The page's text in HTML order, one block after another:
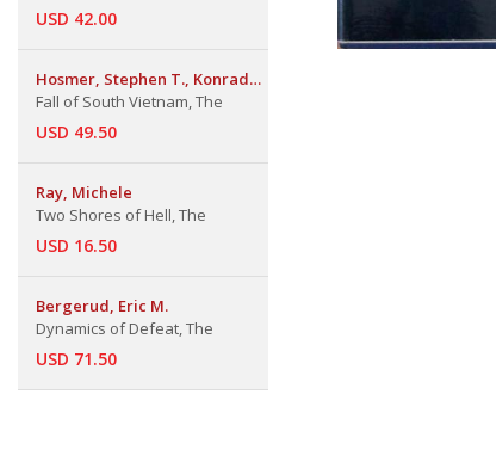
USD 42.00
Hosmer, Stephen T., Konrad
Kellen & Brian
Fall of South Vietnam, The
USD 49.50
Ray, Michele
Two Shores of Hell, The
USD 16.50
Bergerud, Eric M.
Dynamics of Defeat, The
USD 71.50